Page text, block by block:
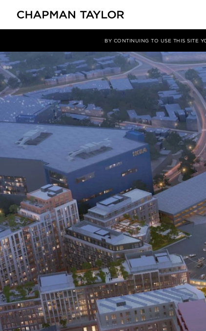
BY CONTINUING TO USE THIS SITE
文章